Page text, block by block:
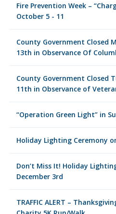
Fire Prevention Week –
October 5 - 11
County Government Closed
13th in Observance Of
County Government Closed
11th in Observance of
“Operation Green Light” in
Holiday Lighting Ceremony
Don’t Miss It! Holiday
December 3rd
TRAFFIC ALERT –